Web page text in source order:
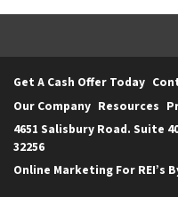
Get A Cash Offer Today
Our Company Resources
4651 Salisbury Road. Suite
32256
Online Marketing For REI’s